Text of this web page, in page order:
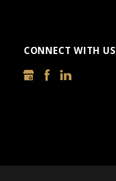
CONNECT WITH US